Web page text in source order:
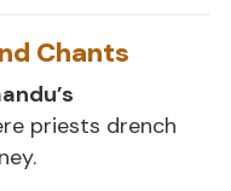
Chants
priests drench